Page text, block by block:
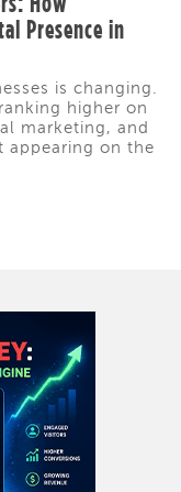
Presence in
is changing.
higher on
marketing, and
appearing on the